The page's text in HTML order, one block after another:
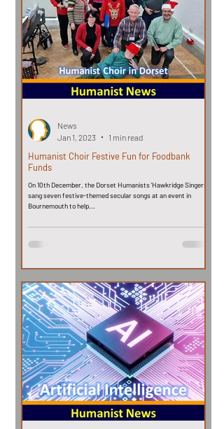
Humanist Choir Festive Fun for Foodbank
Funds
On 10th December, the Dorset Humanists 'Hawkridge Singers'
sang seven festive-themed secular songs at an event in
Bournemouth to help...
News
Jan 1, 2023
1 min read